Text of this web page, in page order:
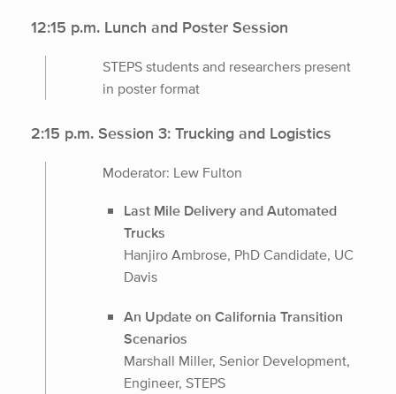
12:15 p.m. Lunch and Poster Session
STEPS students and researchers present
in poster format
2:15 p.m. Session 3: Trucking and Logistics
Moderator: Lew Fulton
Last Mile Delivery and Automated
Trucks
Hanjiro Ambrose, PhD Candidate, UC
Davis
An Update on California Transition
Scenarios
Marshall Miller, Senior Development,
Engineer, STEPS